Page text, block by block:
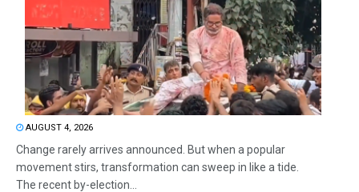
AUGUST 4, 2026
Change rarely arrives announced. But when a popular
movement stirs, transformation can sweep in like a tide.
The recent by-election...